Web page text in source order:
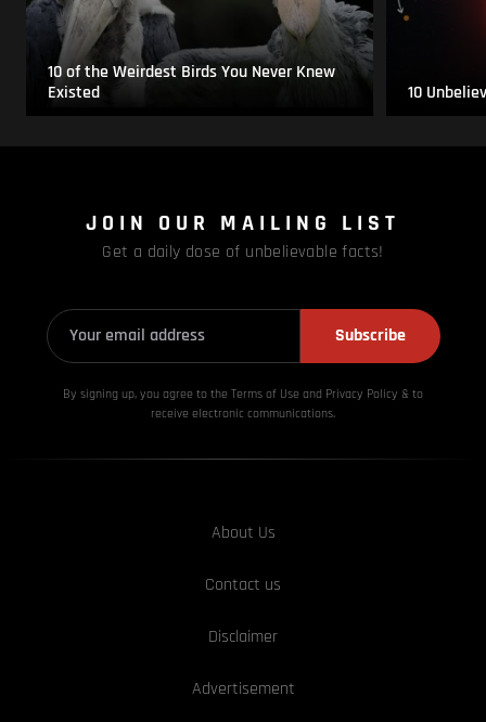
10 of the Weirdest Birds You Never Knew
Existed
10
JOIN OUR MAILING LIST
Get a daily dose of unbelievable facts!
Subscribe
By signing up, you agree to the Terms of Use and Privacy Policy & to
receive electronic communications.
About Us
Contact us
Disclaimer
Advertisement